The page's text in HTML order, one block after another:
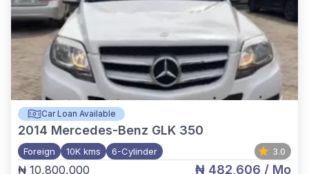
Car Loan Available
2014 Mercedes-Benz GLK 350
Foreign 10K kms 6-Cylinder 3.0
₦ 10,800,000 ₦ 482,606 / Mo